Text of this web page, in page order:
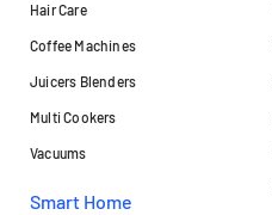
Hair Care
Coffee Machines
Juicers Blenders
Multi Cookers
Vacuums
Smart Home